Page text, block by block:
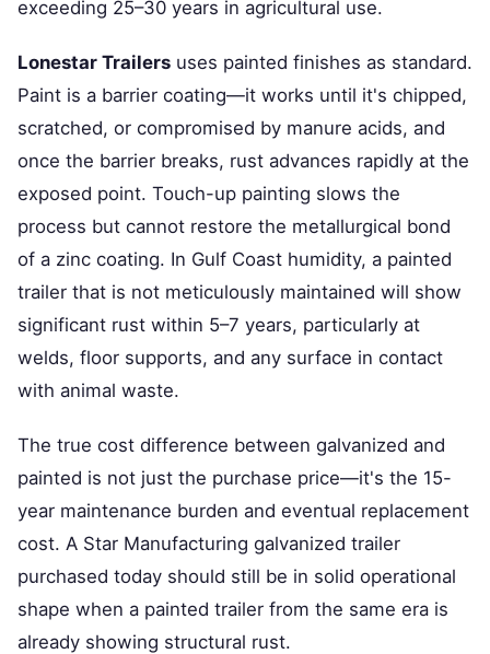
exceeding 25–30 years in agricultural use.
Lonestar Trailers uses painted finishes as standard.
Paint is a barrier coating—it works until it's chipped,
scratched, or compromised by manure acids, and
once the barrier breaks, rust advances rapidly at the
exposed point. Touch-up painting slows the
process but cannot restore the metallurgical bond
of a zinc coating. In Gulf Coast humidity, a painted
trailer that is not meticulously maintained will show
significant rust within 5–7 years, particularly at
welds, floor supports, and any surface in contact
with animal waste.
The true cost difference between galvanized and
painted is not just the purchase price—it's the 15-
year maintenance burden and eventual replacement
cost. A Star Manufacturing galvanized trailer
purchased today should still be in solid operational
shape when a painted trailer from the same era is
already showing structural rust.